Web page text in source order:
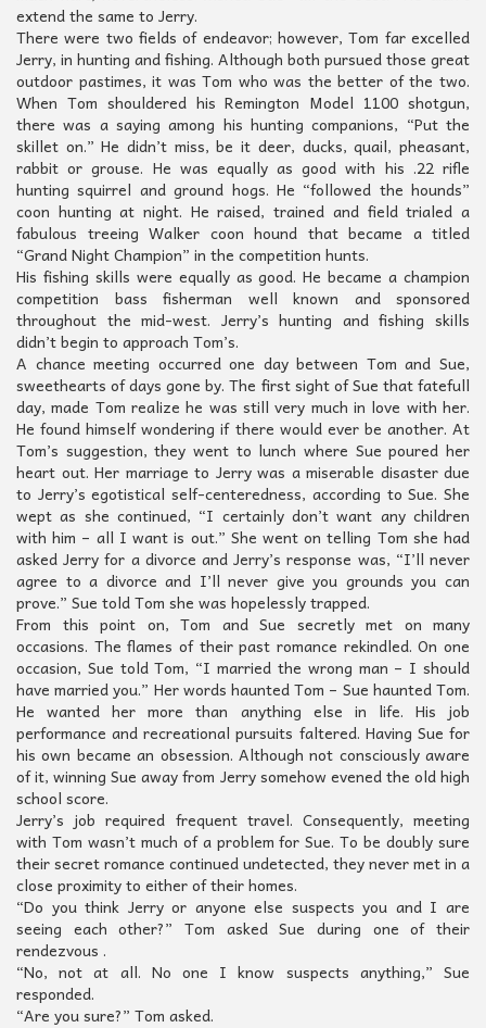
extend the same to Jerry.
There were two fields of endeavor; however, Tom far excelled
Jerry, in hunting and fishing. Although both pursued those great
outdoor pastimes, it was Tom who was the better of the two.
When Tom shouldered his Remington Model 1100 shotgun,
there was a saying among his hunting companions, “Put the
skillet on.” He didn’t miss, be it deer, ducks, quail, pheasant,
rabbit or grouse. He was equally as good with his .22 rifle
hunting squirrel and ground hogs. He “followed the hounds”
coon hunting at night. He raised, trained and field trialed a
fabulous treeing Walker coon hound that became a titled
“Grand Night Champion” in the competition hunts.
His fishing skills were equally as good. He became a champion
competition bass fisherman well known and sponsored
throughout the mid-west. Jerry’s hunting and fishing skills
didn’t begin to approach Tom’s.
A chance meeting occurred one day between Tom and Sue,
sweethearts of days gone by. The first sight of Sue that fatefull
day, made Tom realize he was still very much in love with her.
He found himself wondering if there would ever be another. At
Tom’s suggestion, they went to lunch where Sue poured her
heart out. Her marriage to Jerry was a miserable disaster due
to Jerry’s egotistical self-centeredness, according to Sue. She
wept as she continued, “I certainly don’t want any children
with him – all I want is out.” She went on telling Tom she had
asked Jerry for a divorce and Jerry’s response was, “I’ll never
agree to a divorce and I’ll never give you grounds you can
prove.” Sue told Tom she was hopelessly trapped.
From this point on, Tom and Sue secretly met on many
occasions. The flames of their past romance rekindled. On one
occasion, Sue told Tom, “I married the wrong man – I should
have married you.” Her words haunted Tom – Sue haunted Tom.
He wanted her more than anything else in life. His job
performance and recreational pursuits faltered. Having Sue for
his own became an obsession. Although not consciously aware
of it, winning Sue away from Jerry somehow evened the old high
school score.
Jerry’s job required frequent travel. Consequently, meeting
with Tom wasn’t much of a problem for Sue. To be doubly sure
their secret romance continued undetected, they never met in a
close proximity to either of their homes.
“Do you think Jerry or anyone else suspects you and I are
seeing each other?” Tom asked Sue during one of their
rendezvous .
“No, not at all. No one I know suspects anything,” Sue
responded.
“Are you sure?” Tom asked.